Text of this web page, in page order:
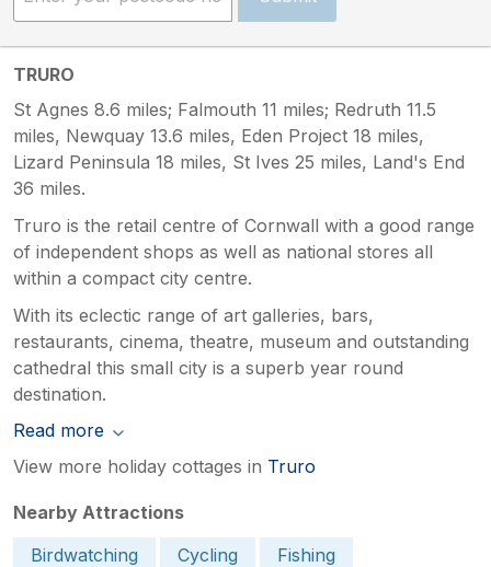
TRURO
St Agnes 8.6 miles; Falmouth 11 miles; Redruth 11.5
miles, Newquay 13.6 miles, Eden Project 18 miles,
Lizard Peninsula 18 miles, St Ives 25 miles, Land's End
36 miles.
Truro is the retail centre of Cornwall with a good range
of independent shops as well as national stores all
within a compact city centre.
With its eclectic range of art galleries, bars,
restaurants, cinema, theatre, museum and outstanding
cathedral this small city is a superb year round
destination.
Read more
View more holiday cottages in Truro
Nearby Attractions
Birdwatching
Cycling
Fishing